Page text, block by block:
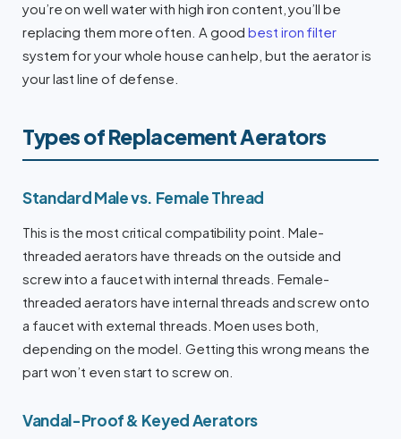
you’re on well water with high iron content, you’ll be
replacing them more often. A goodbest iron filter
system for your whole house can help, but the aerator is
your last line of defense.
Types of Replacement Aerators
Standard Male vs. Female Thread
This is the most critical compatibility point. Male-
threaded aerators have threads on the outside and
screw into a faucet with internal threads. Female-
threaded aerators have internal threads and screw onto
a faucet with external threads. Moen uses both,
depending on the model. Getting this wrong means the
part won’t even start to screw on.
Vandal-Proof & Keyed Aerators